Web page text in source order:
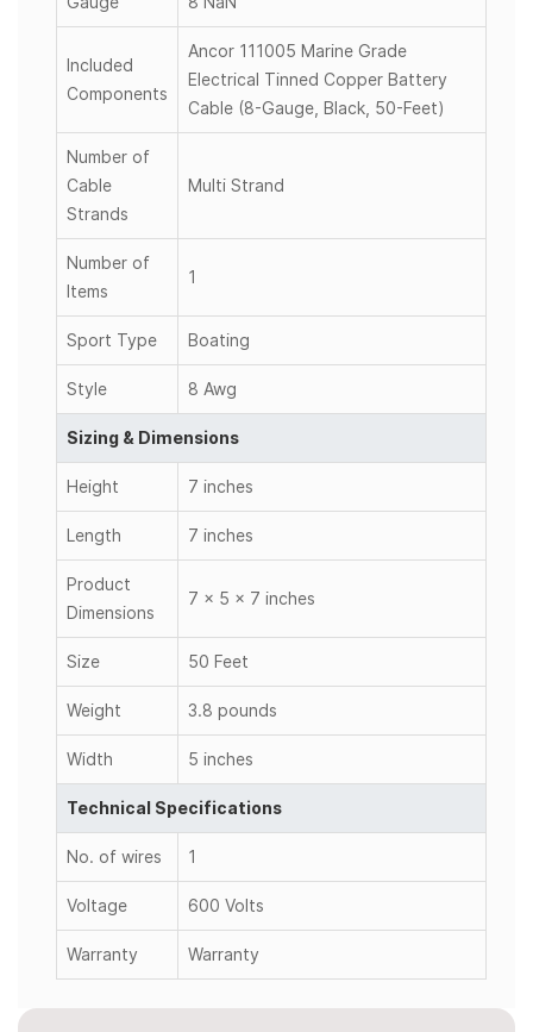
Included
Components
Ancor 111005 Marine Grade
Electrical Tinned Copper Battery
Cable (8-Gauge, Black, 50-Feet)
Number of
Cable
Strands
Multi Strand
Number of
Items
1
Sport Type Boating
Style 8 Awg
Sizing & Dimensions
Height 7 inches
Length 7 inches
Product
Dimensions
7 x 5 x 7 inches
Size 50 Feet
Weight 3.8 pounds
Width 5 inches
Technical Specifications
No. of wires 1
Voltage 600 Volts
Warranty Warranty